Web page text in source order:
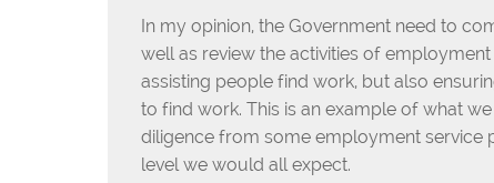
In my opinion, the Government need to
well as review the activities of
assisting people find work, but also
to find work. This is an example of what
diligence from some employment service
level we would all expect.